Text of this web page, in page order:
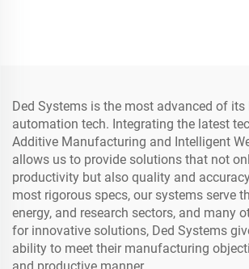
Ded Systems is the most advanced of
automation tech. Integrating the latest
Additive Manufacturing and Intelligent
allows us to provide solutions that not
productivity but also quality and
most rigorous specs, our systems serve
energy, and research sectors, and many
for innovative solutions, Ded Systems
ability to meet their manufacturing
and productive manner.